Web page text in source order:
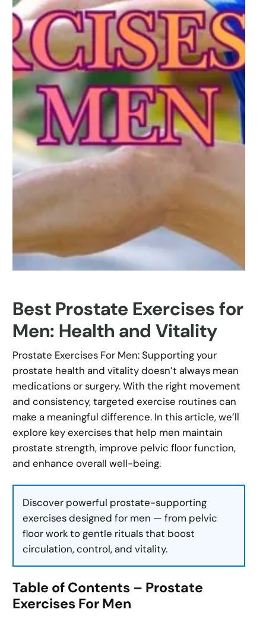
Best Prostate Exercises for
Men: Health and Vitality
Prostate Exercises For Men: Supporting your
prostate health and vitality doesn’t always mean
medications or surgery. With the right movement
and consistency, targeted exercise routines can
make a meaningful difference. In this article, we’ll
explore key exercises that help men maintain
prostate strength, improve pelvic floor function,
and enhance overall well-being.
Discover powerful prostate-supporting
exercises designed for men — from pelvic
floor work to gentle rituals that boost
circulation, control, and vitality.
Table of Contents – Prostate
Exercises For Men